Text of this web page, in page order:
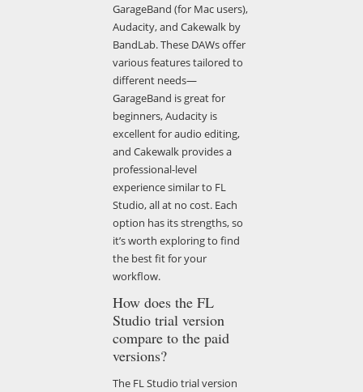
GarageBand (for Mac users),
Audacity, and Cakewalk by
BandLab. These DAWs offer
various features tailored to
different needs—
GarageBand is great for
beginners, Audacity is
excellent for audio editing,
and Cakewalk provides a
professional-level
experience similar to FL
Studio, all at no cost. Each
option has its strengths, so
it’s worth exploring to find
the best fit for your
workflow.
How does the FL
Studio trial version
compare to the paid
versions?
The FL Studio trial version